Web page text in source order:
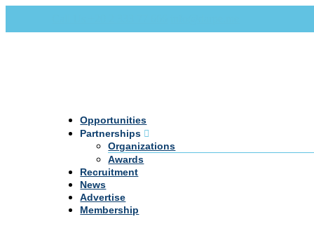
Opportunities
Partnerships
Organizations
Awards
Recruitment
News
Advertise
Membership